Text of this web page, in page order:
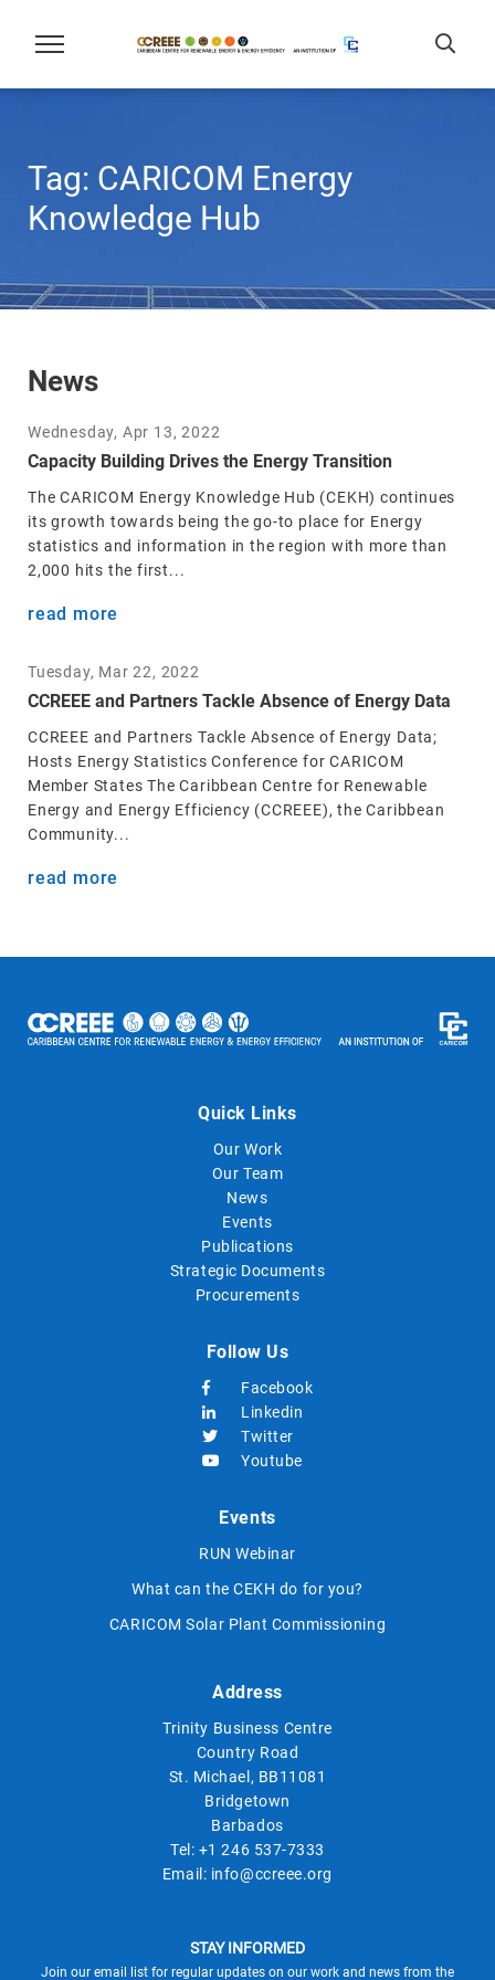
Tag: CARICOM Energy
Knowledge Hub
News
Wednesday, Apr 13, 2022
Capacity Building Drives the Energy Transition
The CARICOM Energy Knowledge Hub (CEKH) continues
its growth towards being the go-to place for Energy
statistics and information in the region with more than
2,000 hits the first...
read more
Tuesday, Mar 22, 2022
CCREEE and Partners Tackle Absence of Energy Data
CCREEE and Partners Tackle Absence of Energy Data;
Hosts Energy Statistics Conference for CARICOM
Member States The Caribbean Centre for Renewable
Energy and Energy Efficiency (CCREEE), the Caribbean
Community...
read more
Quick Links
Our Work
Our Team
News
Events
Publications
Strategic Documents
Procurements
Follow Us
Facebook
Linkedin
Twitter
Youtube
Events
RUN Webinar
What can the CEKH do for you?
CARICOM Solar Plant Commissioning
Address
Trinity Business Centre
Country Road
St. Michael, BB11081
Bridgetown
Barbados
Tel: +1 246 537-7333
Email: info@ccreee.org
STAY INFORMED
Join our email list for regular updates on our work and news from the